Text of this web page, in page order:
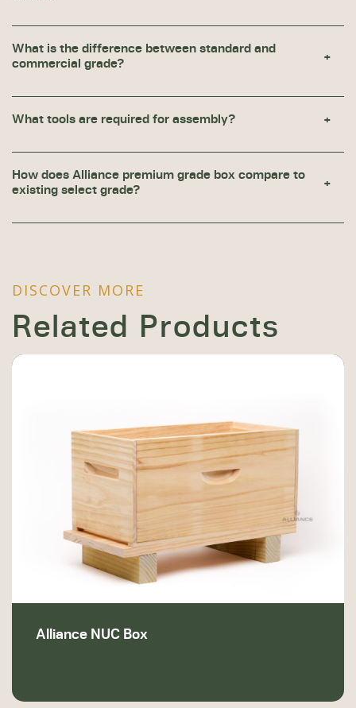
What is the difference between standard and
commercial grade?
What tools are required for assembly?
How does Alliance premium grade box compare to
existing select grade?
DISCOVER MORE
Related Products
Alliance NUC Box